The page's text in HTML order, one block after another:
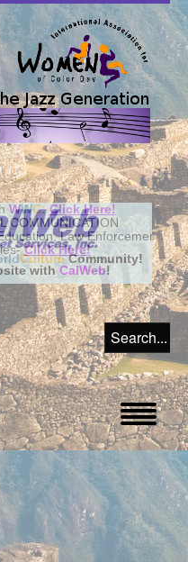
CultureCommunity!
with CalWeb!